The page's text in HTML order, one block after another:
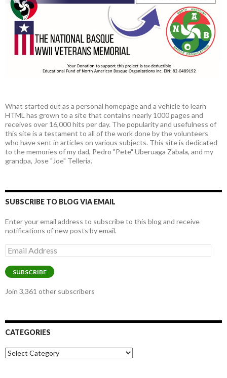
What started out as a personal homepage and a vehicle to learn
HTML has grown to a site that contains nearly 1000 pages and
receives over 16,000 hits per day. The popularity and usefulness of
this site is a testament to all of the work done by the volunteers
who have sent in articles on various subjects. This site is dedicated
to the memories of my dad, Pedro "Pete" Uberuaga Zabala, and my
grandpa, Jose "Joe" Telleria.
SUBSCRIBE TO BLOG VIA EMAIL
Enter your email address to subscribe to this blog and receive
notifications of new posts by email.
Email
Address
SUBSCRIBE
Join 3,361 other subscribers
CATEGORIES
Categories